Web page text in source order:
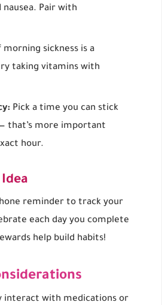
nausea. Pair with
morning sickness is a
taking vitamins with
Pick a time you can stick
that’s more important
hour.
reminder to track your
each day you complete
help build habits!
interact with medications or